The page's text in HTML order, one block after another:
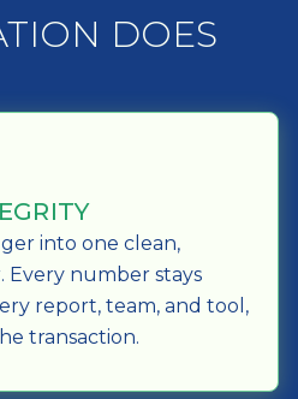
DOES
into one clean,
Every number stays
report, team, and tool,
transaction.